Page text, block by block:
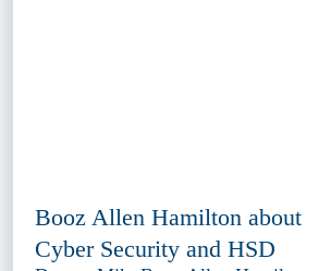
Booz Allen Hamilton about
Cyber Security and HSD